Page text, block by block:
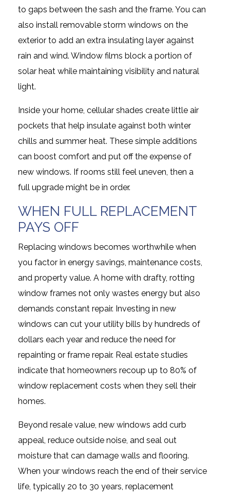
to gaps between the sash and the frame. You can
also install removable storm windows on the
exterior to add an extra insulating layer against
rain and wind. Window films block a portion of
solar heat while maintaining visibility and natural
light.
Inside your home, cellular shades create little air
pockets that help insulate against both winter
chills and summer heat. These simple additions
can boost comfort and put off the expense of
new windows. If rooms still feel uneven, then a
full upgrade might be in order.
WHEN FULL REPLACEMENT
PAYS OFF
Replacing windows becomes worthwhile when
you factor in energy savings, maintenance costs,
and property value. A home with drafty, rotting
window frames not only wastes energy but also
demands constant repair. Investing in new
windows can cut your utility bills by hundreds of
dollars each year and reduce the need for
repainting or frame repair. Real estate studies
indicate that homeowners recoup up to 80% of
window replacement costs when they sell their
homes.
Beyond resale value, new windows add curb
appeal, reduce outside noise, and seal out
moisture that can damage walls and flooring.
When your windows reach the end of their service
life, typically 20 to 30 years, replacement